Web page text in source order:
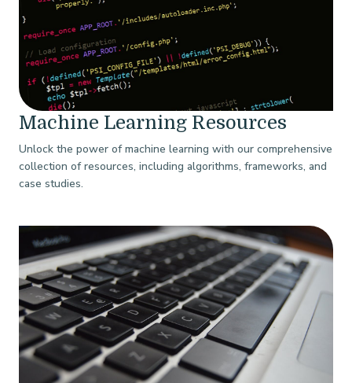
Machine Learning Resources
Unlock the power of machine learning with our comprehensive
collection of resources, including algorithms, frameworks, and
case studies.